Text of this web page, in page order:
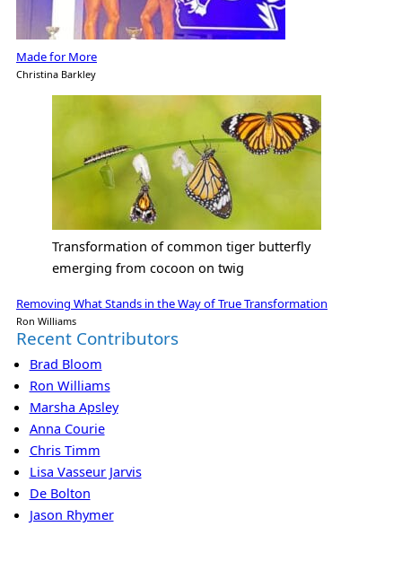
Made for More
Christina Barkley
Transformation of common tiger butterfly
emerging from cocoon on twig
Removing What Stands in the Way of True Transformation
Ron Williams
Recent Contributors
Brad Bloom
Ron Williams
Marsha Apsley
Anna Courie
Chris Timm
Lisa Vasseur Jarvis
De Bolton
Jason Rhymer